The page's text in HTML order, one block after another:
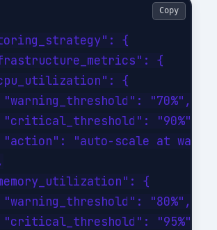
{
{
{
"70%",
"90%",
"auto-scale at
{
"80%",
"95%",
Copy